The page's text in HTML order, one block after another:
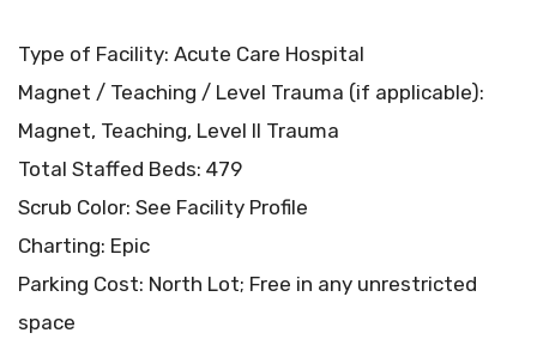
Type of Facility: Acute Care Hospital
Magnet / Teaching / Level Trauma (if applicable):
Magnet, Teaching, Level II Trauma
Total Staffed Beds: 479
Scrub Color: See Facility Profile
Charting: Epic
Parking Cost: North Lot; Free in any unrestricted
space